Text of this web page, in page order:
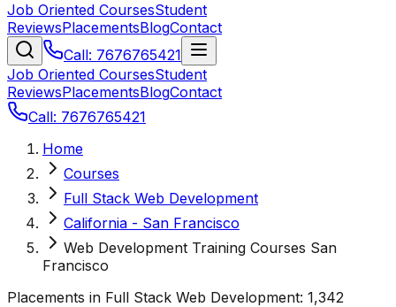
Job Oriented CoursesStudent
ReviewsPlacementsBlogContact
Call: 7676765421
Job Oriented CoursesStudent
ReviewsPlacementsBlogContact
Call: 7676765421
Home
Courses
Full Stack Web Development
California - San Francisco
Web Development Training Courses San
Francisco
Placements in Full Stack Web Development: 1,342